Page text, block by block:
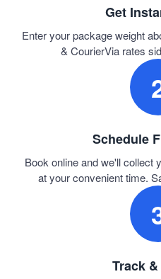
Get
Enter your package weight
& CourierVia rates
Schedule
Book online and we'll collect
at your convenient time.
Track